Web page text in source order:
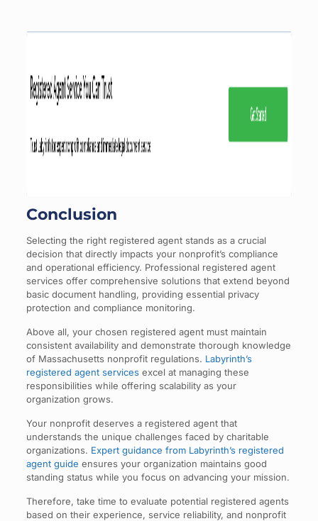
Conclusion
Selecting the right registered agent stands as a crucial
decision that directly impacts your nonprofit’s compliance
and operational efficiency. Professional registered agent
services offer comprehensive solutions that extend beyond
basic document handling, providing essential privacy
protection and compliance monitoring.
Above all, your chosen registered agent must maintain
consistent availability and demonstrate thorough knowledge
of Massachusetts nonprofit regulations. Labyrinth’s
registered agent servicesexcel at managing these
responsibilities while offering scalability as your
organization grows.
Your nonprofit deserves a registered agent that
understands the unique challenges faced by charitable
organizations. Expert guidance from Labyrinth’s registered
agent guide ensures your organization maintains good
standing status while you focus on advancing your mission.
Therefore, take time to evaluate potential registered agents
based on their experience, service reliability, and nonprofit